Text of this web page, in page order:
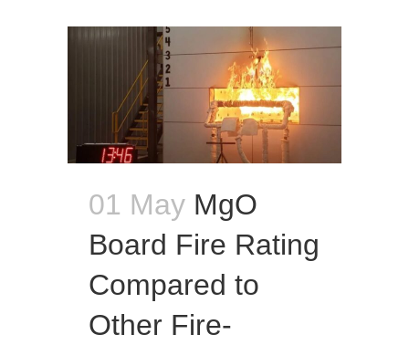
01 May MgO
Board Fire Rating
Compared to
Other Fire-